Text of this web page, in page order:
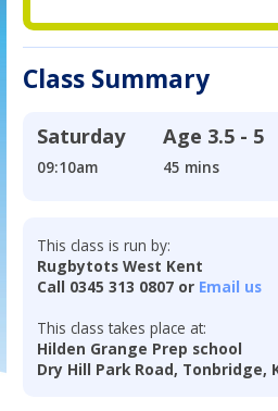
Class Summary
Saturday
09:10am
Age 3.5 - 5
45 mins
This class is run by:
Rugbytots West Kent
Call 0345 313 0807 or Email us
This class takes place at:
Hilden Grange Prep school
Dry Hill Park Road, Tonbridge,